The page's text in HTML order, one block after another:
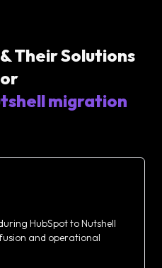
Their Solutions
migration
HubSpot to Nutshell
and operational